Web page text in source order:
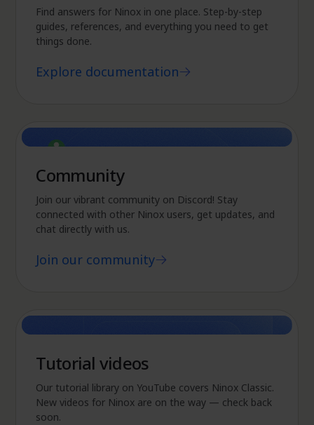
Find answers for Ninox in one place. Step-by-step
guides, references, and everything you need to get
things done.
Explore documentation
Community
Join our vibrant community on Discord! Stay
connected with other Ninox users, get updates, and
chat directly with us.
Join our community
Tutorial videos
Our tutorial library on YouTube covers Ninox Classic.
New videos for Ninox are on the way — check back
soon.